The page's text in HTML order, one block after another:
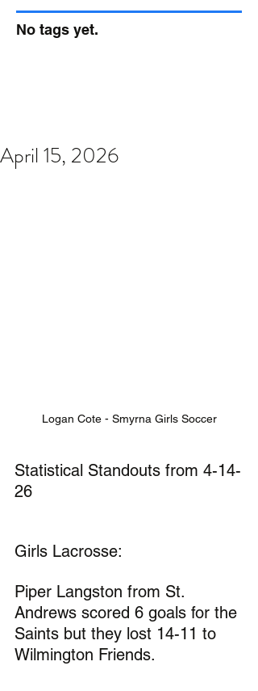
No tags yet.
April 15, 2026
Logan Cote - Smyrna Girls Soccer
Statistical Standouts from 4-14-
26
Girls Lacrosse:
Piper Langston from St.
Andrews scored 6 goals for the
Saints but they lost 14-11 to
Wilmington Friends.